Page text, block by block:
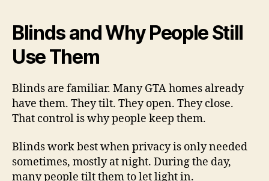
Blinds and Why People Still
Use Them
Blinds are familiar. Many GTA homes already
have them. They tilt. They open. They close.
That control is why people keep them.
Blinds work best when privacy is only needed
sometimes, mostly at night. During the day,
many people tilt them to let light in.